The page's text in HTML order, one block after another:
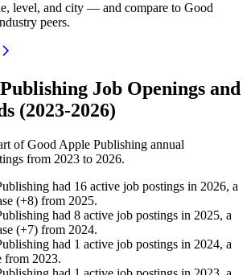
level, and city — and compare to Good
peers.
Job Openings and
(2023-2026)
ofGood Apple Publishing annual
from 2023 to 2026.
had 16 active job postings in 2026, a
(+8) from 2025.
had 8 active job postings in 2025, a
(+7) from 2024.
had 1 active job postings in 2024, a
from 2023.